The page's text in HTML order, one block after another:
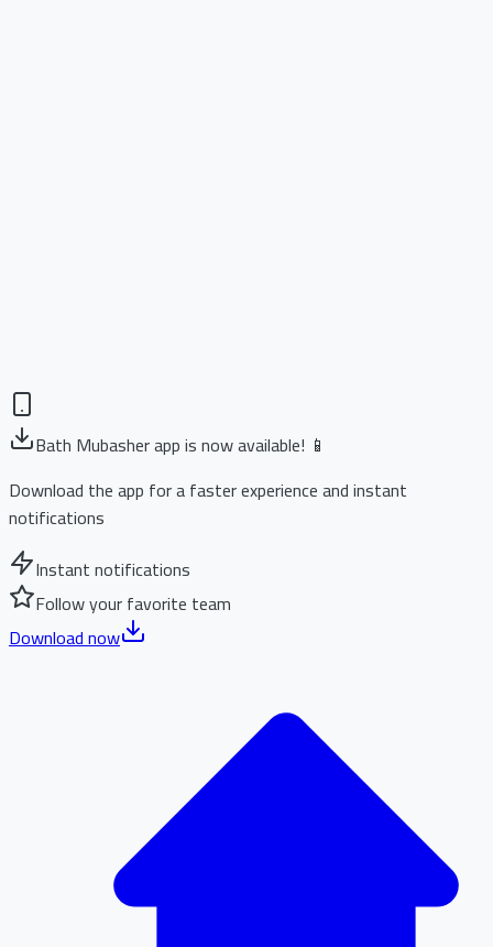
Bath Mubasher app is now available! 📱
Download the app for a faster experience and instant
notifications
Instant notifications
Follow your favorite team
Download now